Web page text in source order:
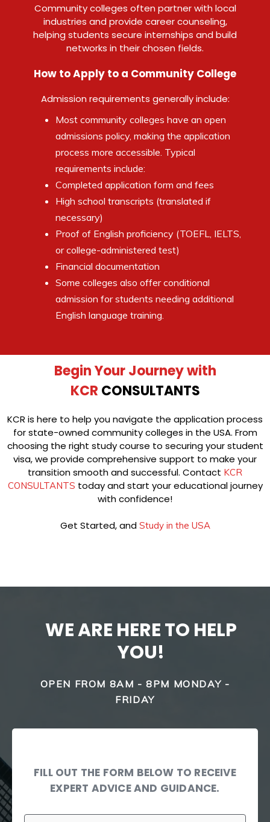
Community colleges often partner with local
industries and provide career counseling,
helping students secure internships and build
networks in their chosen fields.
How to Apply to a Community College
Admission requirements generally include:
Most community colleges have an open
admissions policy, making the application
process more accessible. Typical
requirements include:
Completed application form and fees
High school transcripts (translated if
necessary)
Proof of English proficiency (TOEFL, IELTS,
or college-administered test)
Financial documentation
Some colleges also offer conditional
admission for students needing additional
English language training.
Begin Your Journey with
KCR CONSULTANTS
KCR is here to help you navigate the application process
for state-owned community colleges in the USA. From
choosing the right study course to securing your student
visa, we provide comprehensive support to make your
transition smooth and successful. Contact KCR
CONSULTANTS today and start your educational journey
with confidence!
Get Started, and Study in the USA
WE ARE HERE TO HELP
YOU!
OPEN FROM 8AM - 8PM MONDAY -
FRIDAY
FILL OUT THE FORM BELOW TO RECEIVE
EXPERT ADVICE AND GUIDANCE.